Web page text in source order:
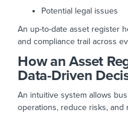
Potential legal issues
An up-to-date asset register
and compliance trail across
How an Asset
Data-Driven
An intuitive system allows
operations, reduce risks, and